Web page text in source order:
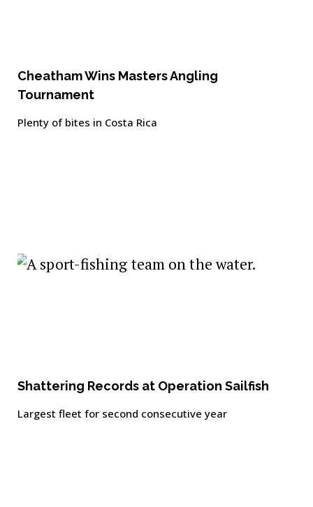
Cheatham Wins Masters Angling
Tournament
Plenty of bites in Costa Rica
Shattering Records at Operation Sailfish
Largest fleet for second consecutive year